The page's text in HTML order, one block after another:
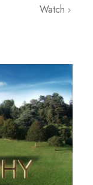
Watch